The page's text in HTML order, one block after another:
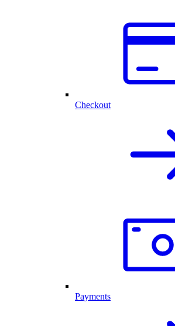
Checkout
Payments